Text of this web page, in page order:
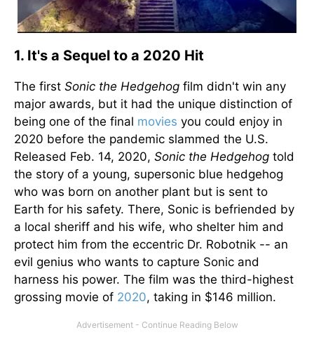
1. It's a Sequel to a 2020 Hit
The first Sonic the Hedgehog film didn't win any
major awards, but it had the unique distinction of
being one of the final movies you could enjoy in
2020 before the pandemic slammed the U.S.
Released Feb. 14, 2020, Sonic the Hedgehog told
the story of a young, supersonic blue hedgehog
who was born on another plant but is sent to
Earth for his safety. There, Sonic is befriended by
a local sheriff and his wife, who shelter him and
protect him from the eccentric Dr. Robotnik -- an
evil genius who wants to capture Sonic and
harness his power. The film was the third-highest
grossing movie of 2020, taking in $146 million.